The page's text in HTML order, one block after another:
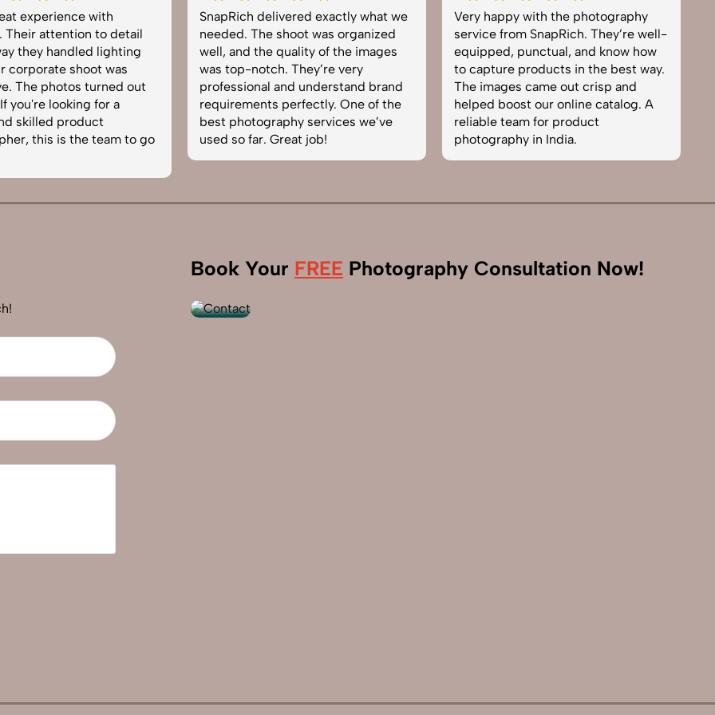
delivered exactly what we
shoot was organized
the quality of the images
They’re very
and understand brand
perfectly. One of the
services we’ve
Great job!
Very happy with the photography
service from SnapRich. They’re well-
equipped, punctual, and know how
to capture products in the best way.
The images came out crisp and
helped boost our online catalog. A
reliable team for product
photography in India.
Excellent work by the SnapRich
team. From setup to final edits,
everything was smooth. Their
product photography service
brought life to our collection. You
can tell they’re passionate and
skilled. One of the best in the
business. Will definitely rebook!
Book Your FREE Photography Consultation Now!
+91
9560520309